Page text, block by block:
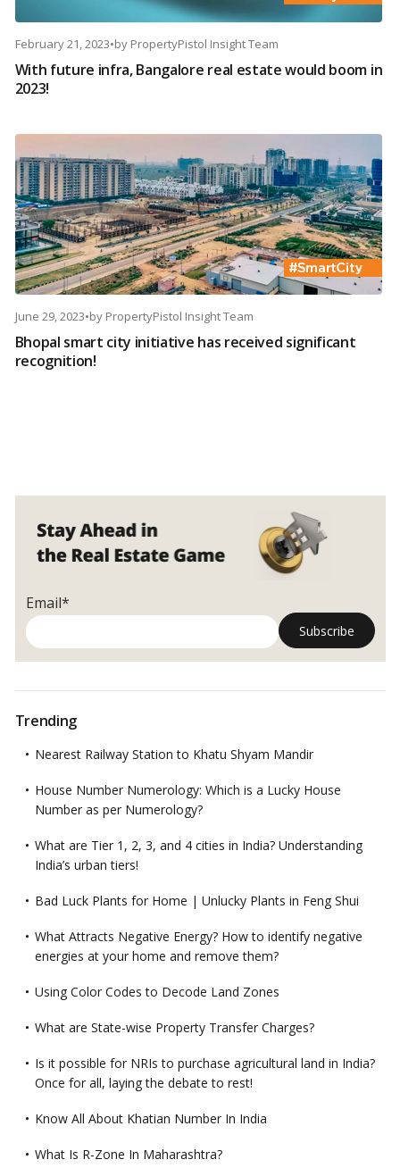
February 21, 2023•by PropertyPistol Insight Team
With future infra, Bangalore real estate would boom in
2023!
June 29, 2023•by PropertyPistol Insight Team
Bhopal smart city initiative has received significant
recognition!
Email*
Trending
Nearest Railway Station to Khatu Shyam Mandir
House Number Numerology: Which is a Lucky House
Number as per Numerology?
What are Tier 1, 2, 3, and 4 cities in India? Understanding
India’s urban tiers!
Bad Luck Plants for Home | Unlucky Plants in Feng Shui
What Attracts Negative Energy? How to identify negative
energies at your home and remove them?
Using Color Codes to Decode Land Zones
What are State-wise Property Transfer Charges?
Is it possible for NRIs to purchase agricultural land in India?
Once for all, laying the debate to rest!
Know All About Khatian Number In India
What Is R-Zone In Maharashtra?